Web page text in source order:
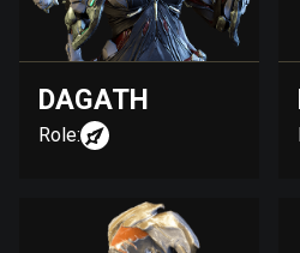
DAGATH
Role: